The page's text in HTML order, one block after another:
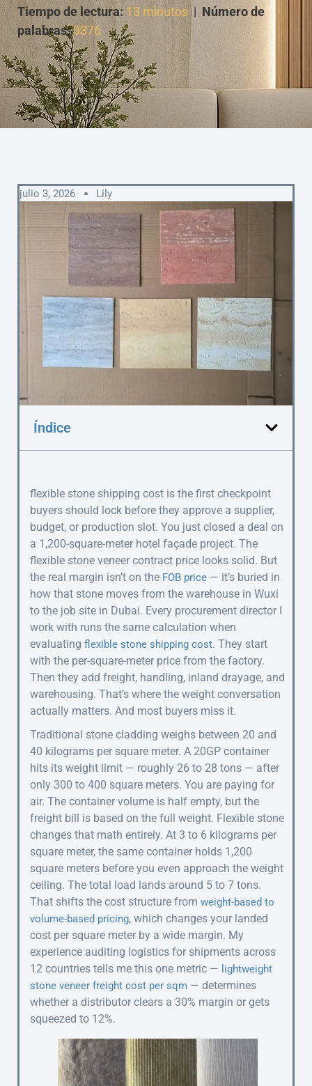
Tiempo de lectura: 13 minutos| Número de
palabras:3376
julio 3, 2026 Lily
Índice
flexible stone shipping cost is the first checkpoint
buyers should lock before they approve a supplier,
budget, or production slot. You just closed a deal on
a 1,200-square-meter hotel façade project. The
flexible stone veneer contract price looks solid. But
the real margin isn’t on the FOB price — it’s buried in
how that stone moves from the warehouse in Wuxi
to the job site in Dubai. Every procurement director I
work with runs the same calculation when
evaluating flexible stone shipping cost. They start
with the per-square-meter price from the factory.
Then they add freight, handling, inland drayage, and
warehousing. That’s where the weight conversation
actually matters. And most buyers miss it.
Traditional stone cladding weighs between 20 and
40 kilograms per square meter. A 20GP container
hits its weight limit — roughly 26 to 28 tons — after
only 300 to 400 square meters. You are paying for
air. The container volume is half empty, but the
freight bill is based on the full weight. Flexible stone
changes that math entirely. At 3 to 6 kilograms per
square meter, the same container holds 1,200
square meters before you even approach the weight
ceiling. The total load lands around 5 to 7 tons.
That shifts the cost structure from weight-based to
volume-based pricing, which changes your landed
cost per square meter by a wide margin. My
experience auditing logistics for shipments across
12 countries tells me this one metric — lightweight
stone veneer freight cost per sqm — determines
whether a distributor clears a 30% margin or gets
squeezed to 12%.